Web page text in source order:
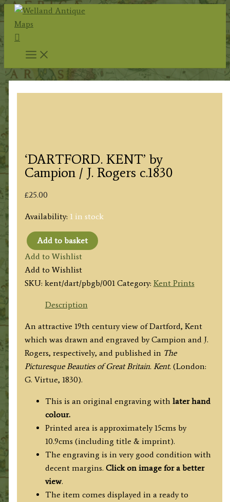
Skip
to
content
Search
‘DARTFORD. KENT’ by
Campion / J. Rogers c.1830
£25.00
Availability: 1 in stock
'DARTFORD.
KENT’
by
Campion
Rogers
c.1830
quantity
Add to basket
Add to Wishlist
Add to Wishlist
SKU: kent/dart/pbgb/001 Category: Kent Prints
Description
An attractive 19th century view of Dartford, Kent
which was drawn and engraved by Campion and J.
Rogers, respectively, and published in The
Picturesque Beauties of Great Britain. Kent.(London:
G. Virtue, 1830).
This is an original engraving with later hand
colour.
Printed area is approximately 15cms by
10.9cms (including title & imprint).
The engraving is in very good condition with
decent margins. Click on image for a better
view.
The item comes displayed in a ready to